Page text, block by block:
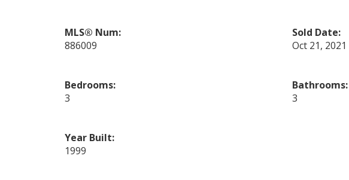
MLS® Num:
886009
Sold Date:
Oct 21, 2021
Bedrooms:
3
Bathrooms:
3
Year Built:
1999